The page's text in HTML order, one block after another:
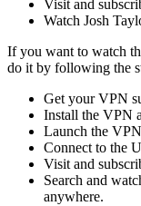
Visit and
Watch Josh
If you want to watch
do it by following the
Get your VPN
Install the VPN
Launch the
Connect to the
Visit and
Search and
anywhere.